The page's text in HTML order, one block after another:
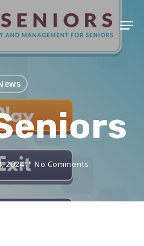
2024 No Comments